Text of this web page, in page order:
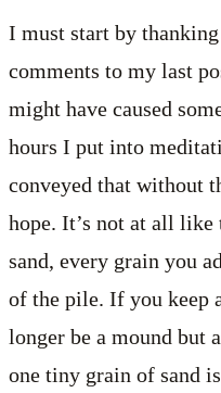
I must start by thanking
comments to my last
might have caused
hours I put into
conveyed that without
hope. It’s not at all
sand, every grain you
of the pile. If you keep
longer be a mound but
one tiny grain of sand